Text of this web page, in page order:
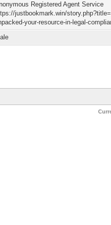
Registered Agent Service
justbookmark.win/
your-resource-in-legal-